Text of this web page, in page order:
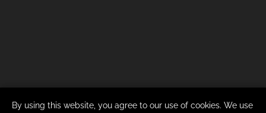
By using this website, you agree to our use of cookies. We use